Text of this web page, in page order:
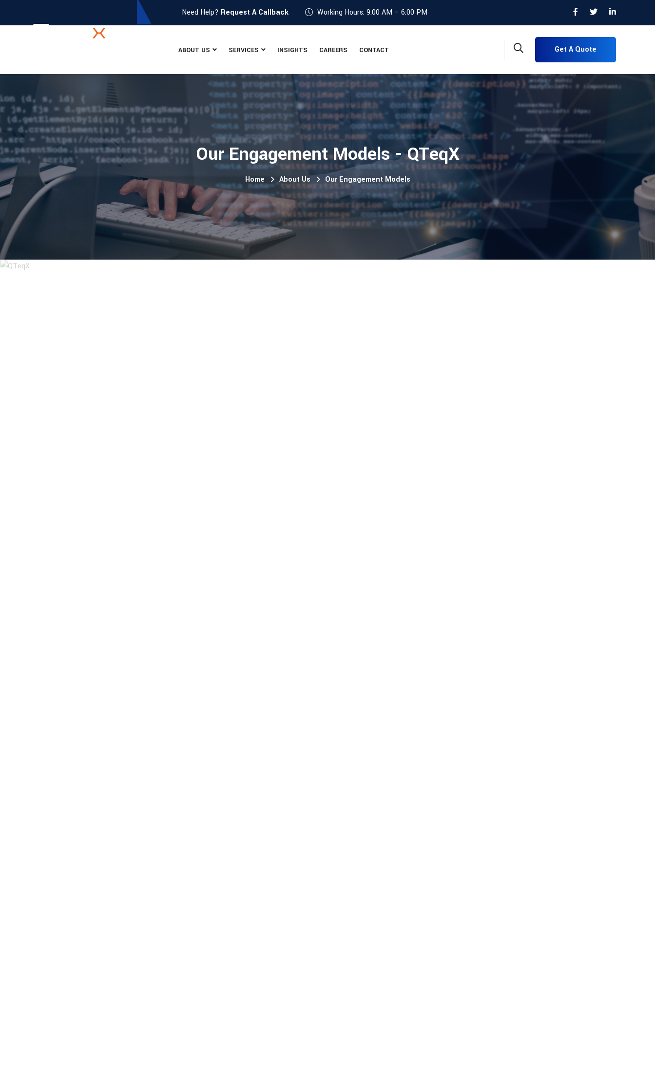
Need Help? Request A Callback Working Hours: 9:00 AM – 6:00 PM
ABOUT US SERVICES INSIGHTS CAREERS CONTACT Get A Quote
Our Engagement Models - QTeqX
Home About Us Our Engagement Models